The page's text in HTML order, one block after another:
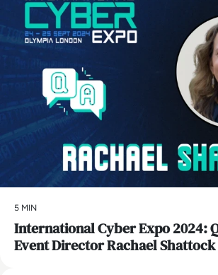
5 MIN
International Cyber Expo 2024:
Event Director Rachael Shattock